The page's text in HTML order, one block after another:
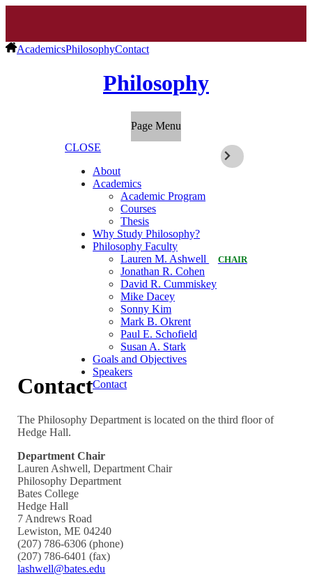
AcademicsPhilosophyContact
Philosophy
Page Menu
CLOSE
About
Academics
Academic Program
Courses
Thesis
Why Study Philosophy?
Philosophy Faculty
Lauren M. Ashwell
CHAIR
Jonathan R. Cohen
David R. Cummiskey
Mike Dacey
Sonny Kim
Mark B. Okrent
Paul E. Schofield
Susan A. Stark
Goals and Objectives
Speakers
Contact
Contact
The Philosophy Department is located on the third floor of
Hedge Hall.
Department Chair
Lauren Ashwell, Department Chair
Philosophy Department
Bates College
Hedge Hall
7 Andrews Road
Lewiston, ME 04240
(207) 786-6306 (phone)
(207) 786-6401 (fax)
lashwell@bates.edu